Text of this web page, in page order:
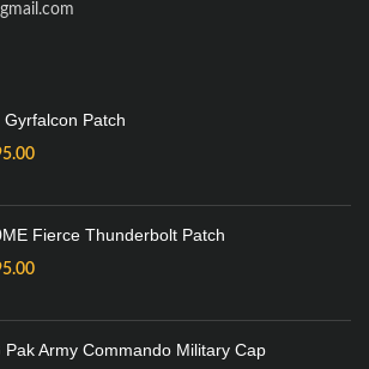
Gyrfalcon Patch
Fierce Thunderbolt Patch
Pak Army Commando Military Cap